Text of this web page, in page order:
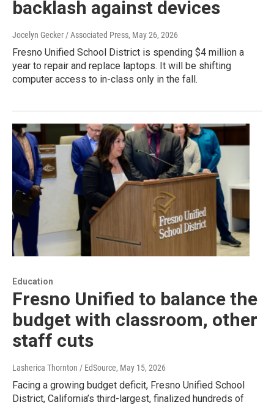
backlash against devices
Jocelyn Gecker / Associated Press, May 26, 2026
Fresno Unified School District is spending $4 million a
year to repair and replace laptops. It will be shifting
computer access to in-class only in the fall.
Education
Fresno Unified to balance the
budget with classroom, other
staff cuts
Lasherica Thornton / EdSource, May 15, 2026
Facing a growing budget deficit, Fresno Unified School
District, California’s third-largest, finalized hundreds of